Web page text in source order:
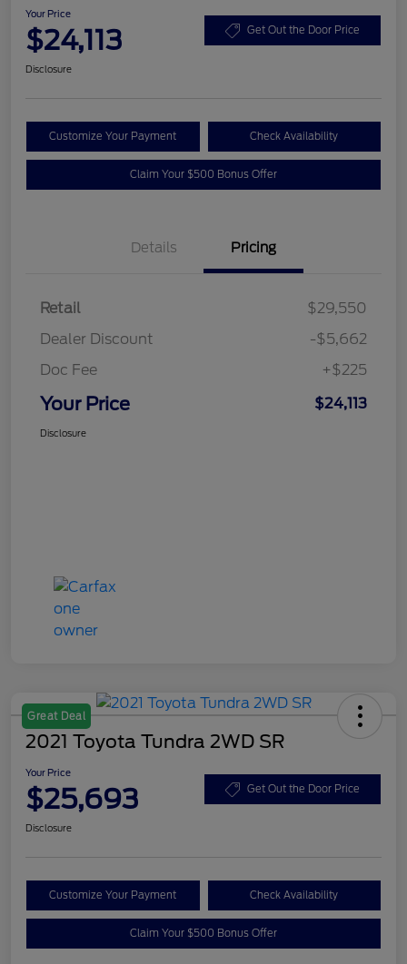
Your Price
$24,113 Get Out the Door Price
Disclosure
Customize Your Payment Check Availability
Claim Your $500 Bonus Offer
Details Pricing
Retail
$29,550
Dealer Discount
-$5,662
Doc Fee
+$225
Your Price $24,113
Disclosure
Great Deal
2021 Toyota Tundra 2WD SR
Your Price
$25,693 Get Out the Door Price
Disclosure
Customize Your Payment Check Availability
Claim Your $500 Bonus Offer